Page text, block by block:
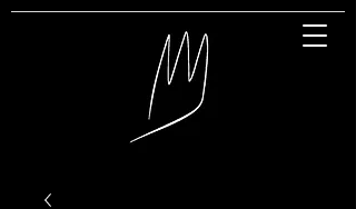
Great Entertainment